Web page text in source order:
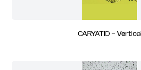
CARYATID - Vertical